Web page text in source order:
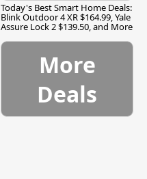
Today's Best Smart Home Deals:
Blink Outdoor 4 XR $164.99, Yale
Assure Lock 2 $139.50, and More
More
Deals